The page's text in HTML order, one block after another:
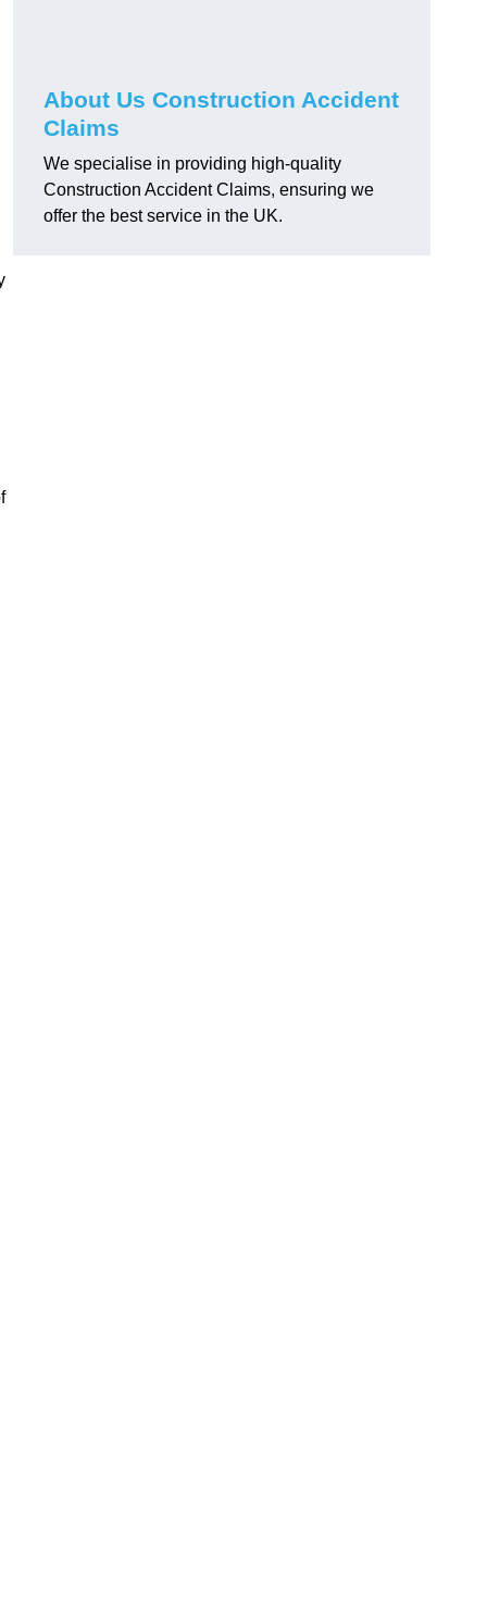
About Us Construction Accident
Claims
We specialise in providing high-quality
Construction Accident Claims, ensuring we
offer the best service in the UK.